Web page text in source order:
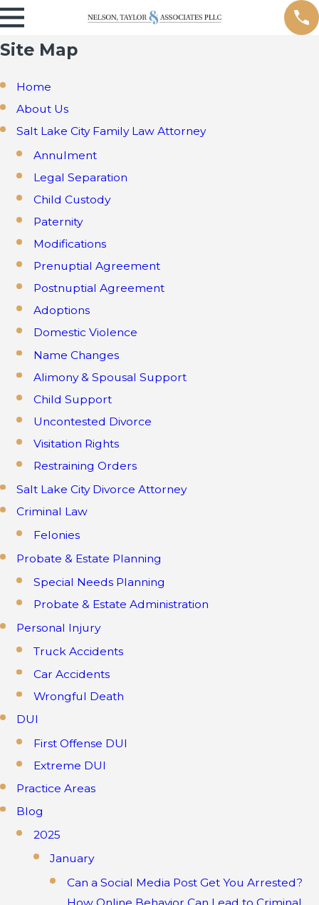
Site Map
Home
About Us
Salt Lake City Family Law Attorney
Annulment
Legal Separation
Child Custody
Paternity
Modifications
Prenuptial Agreement
Postnuptial Agreement
Adoptions
Domestic Violence
Name Changes
Alimony & Spousal Support
Child Support
Uncontested Divorce
Visitation Rights
Restraining Orders
Salt Lake City Divorce Attorney
Criminal Law
Felonies
Probate & Estate Planning
Special Needs Planning
Probate & Estate Administration
Personal Injury
Truck Accidents
Car Accidents
Wrongful Death
DUI
First Offense DUI
Extreme DUI
Practice Areas
Blog
2025
January
Can a Social Media Post Get You Arrested?